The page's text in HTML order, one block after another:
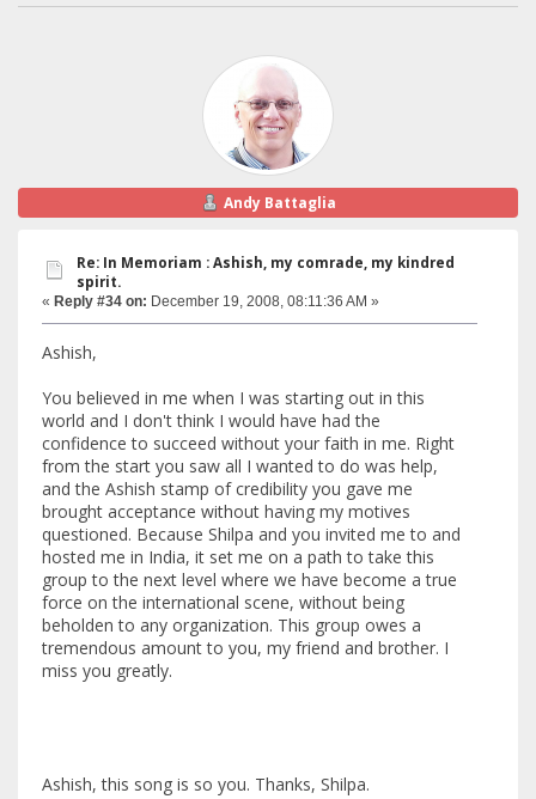
Andy Battaglia
Re: In Memoriam : Ashish, my comrade, my kindred
spirit.
« Reply #34 on: December 19, 2008, 08:11:36 AM »
Ashish,
You believed in me when I was starting out in this
world and I don't think I would have had the
confidence to succeed without your faith in me. Right
from the start you saw all I wanted to do was help,
and the Ashish stamp of credibility you gave me
brought acceptance without having my motives
questioned. Because Shilpa and you invited me to and
hosted me in India, it set me on a path to take this
group to the next level where we have become a true
force on the international scene, without being
beholden to any organization. This group owes a
tremendous amount to you, my friend and brother. I
miss you greatly.
Ashish, this song is so you. Thanks, Shilpa.